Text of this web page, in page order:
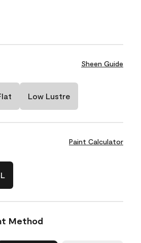
Sheen Guide
Low Lustre
Paint Calculator
Method